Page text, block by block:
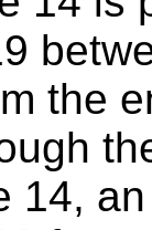
the
14,